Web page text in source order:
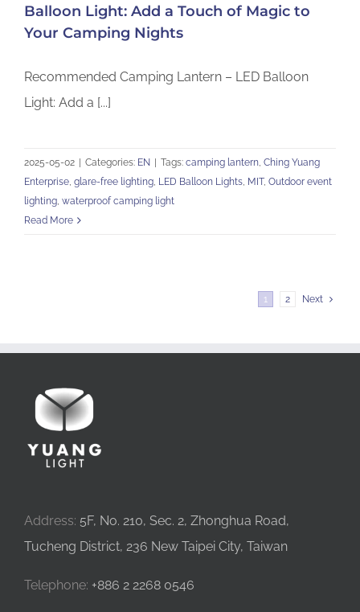
Balloon Light: Add a Touch of Magic to
Your Camping Nights
Recommended Camping Lantern – LED Balloon
Light: Add a [...]
2025-05-02 Categories: EN Tags: camping lantern, Ching Yuang
Enterprise, glare-free lighting, LED Balloon Lights, MIT, Outdoor event
lighting, waterproof camping light
Read More
1 2 Next
Address: 5F, No. 210, Sec. 2, Zhonghua Road,
Tucheng District, 236 New Taipei City, Taiwan
Telephone: +886 2 2268 0546